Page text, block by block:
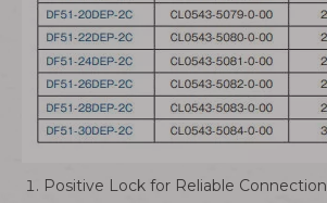
Positive Lock for Reliable Connection